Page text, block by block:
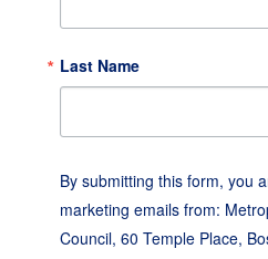
Last Name
By submitting this form, you
marketing emails from:
Council, 60 Temple Place,